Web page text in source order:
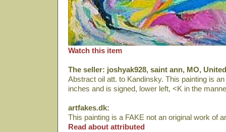
Watch this item
The seller: joshyak928, saint ann, MO,
Abstract oil att. to Kandinsky. This painting is
inches and is signed, lower left, <K in the
artfakes.dk:
This painting is a FAKE not an original work of
Read about attributed